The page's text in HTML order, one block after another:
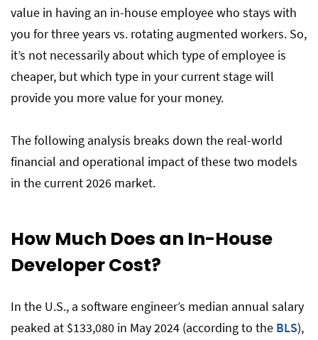
value in having an in-house employee who stays with
you for three years vs. rotating augmented workers. So,
it’s not necessarily about which type of employee is
cheaper, but which type in your current stage will
provide you more value for your money.
The following analysis breaks down the real-world
financial and operational impact of these two models
in the current 2026 market.
How Much Does an In-House
Developer Cost?
In the U.S., a software engineer’s median annual salary
peaked at $133,080 in May 2024 (according to the BLS),
Conclusion
Frequently Asked Questions